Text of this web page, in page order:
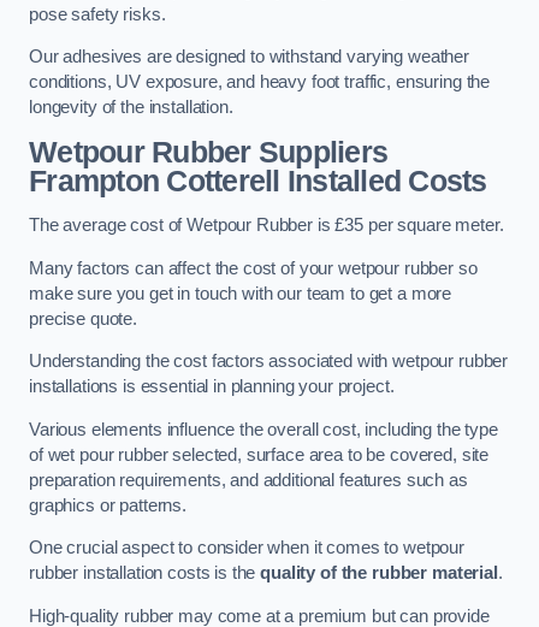
pose safety risks.
Our adhesives are designed to withstand varying weather
conditions, UV exposure, and heavy foot traffic, ensuring the
longevity of the installation.
Wetpour Rubber Suppliers
Frampton Cotterell Installed Costs
The average cost of Wetpour Rubber is £35 per square meter.
Many factors can affect the cost of your wetpour rubber so
make sure you get in touch with our team to get a more
precise quote.
Understanding the cost factors associated with wetpour rubber
installations is essential in planning your project.
Various elements influence the overall cost, including the type
of wet pour rubber selected, surface area to be covered, site
preparation requirements, and additional features such as
graphics or patterns.
One crucial aspect to consider when it comes to wetpour
rubber installation costs is thequality of the rubber material .
High-quality rubber may come at a premium but can provide